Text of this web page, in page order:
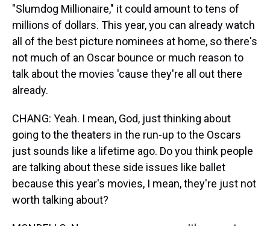
"Slumdog Millionaire," it could amount to tens of
millions of dollars. This year, you can already watch
all of the best picture nominees at home, so there's
not much of an Oscar bounce or much reason to
talk about the movies 'cause they're all out there
already.
CHANG: Yeah. I mean, God, just thinking about
going to the theaters in the run-up to the Oscars
just sounds like a lifetime ago. Do you think people
are talking about these side issues like ballet
because this year's movies, I mean, they're just not
worth talking about?